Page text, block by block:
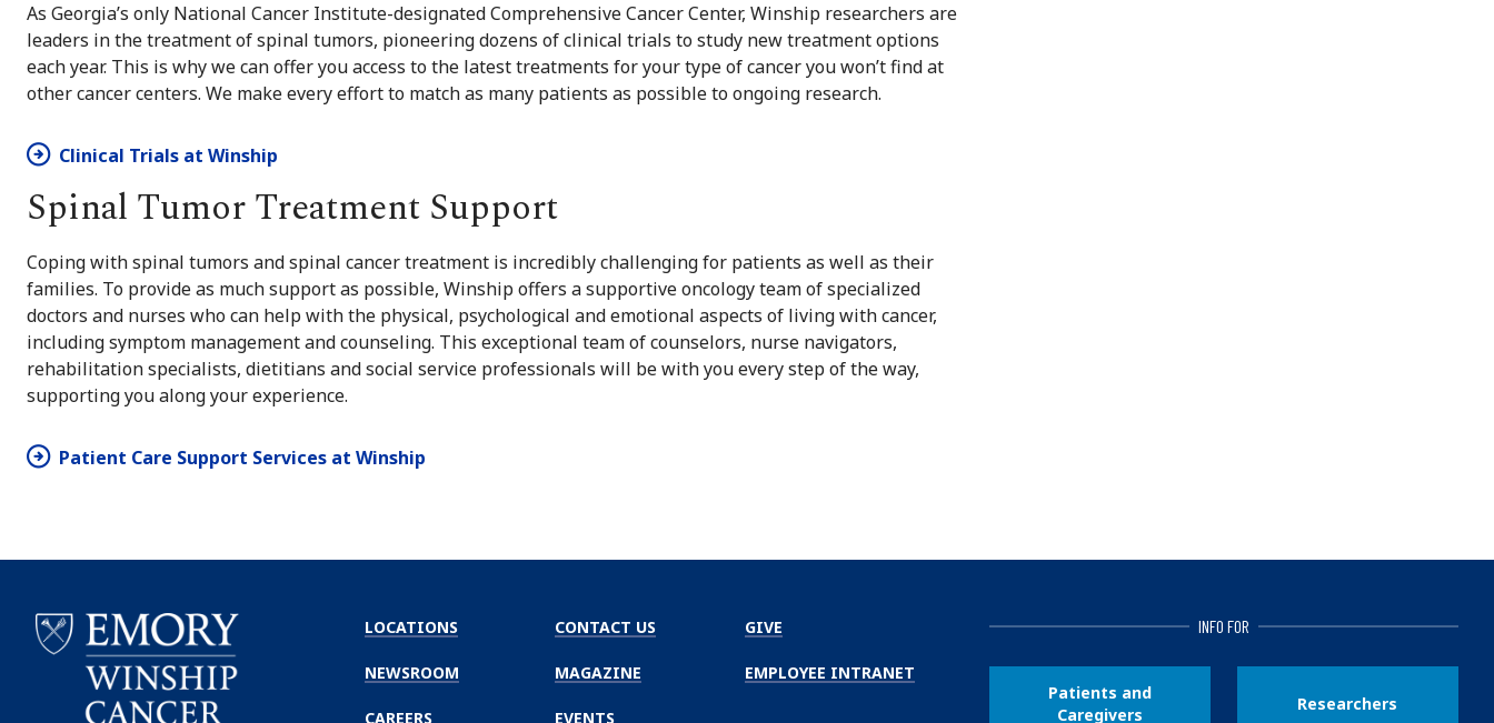
As Georgia’s only National Cancer Institute-designated Comprehensive Cancer Center, Winship researchers are
leaders in the treatment of spinal tumors, pioneering dozens of clinical trials to study new treatment options
each year. This is why we can offer you access to the latest treatments for your type of cancer you won’t find at
other cancer centers. We make every effort to match as many patients as possible to ongoing research.
Clinical Trials at Winship
Spinal Tumor Treatment Support
Coping with spinal tumors and spinal cancer treatment is incredibly challenging for patients as well as their
families. To provide as much support as possible, Winship offers a supportive oncology team of specialized
doctors and nurses who can help with the physical, psychological and emotional aspects of living with cancer,
including symptom management and counseling. This exceptional team of counselors, nurse navigators,
rehabilitation specialists, dietitians and social service professionals will be with you every step of the way,
supporting you along your experience.
Patient Care Support Services at Winship
LOCATIONS
NEWSROOM
CAREERS
CONTACT US
MAGAZINE
EVENTS
GIVE
EMPLOYEE INTRANET
INFO FOR
Patients and
Caregivers
Researchers